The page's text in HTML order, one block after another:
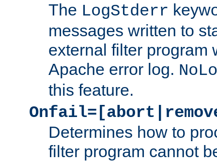
The LogStderr
messages written to
external filter program
Apache error log.
this feature.
Determines how to
filter program cannot